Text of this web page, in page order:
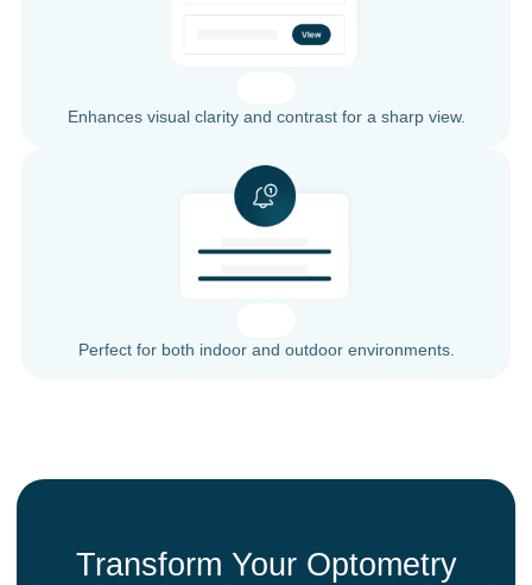
Enhances visual clarity and contrast for a sharp view.
Perfect for both indoor and outdoor environments.
Transform Your Optometry